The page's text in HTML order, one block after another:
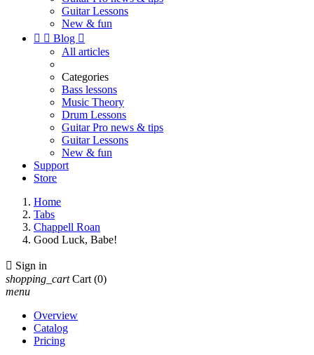
Guitar Lessons
New & fun
  Blog 
All articles
Categories
Bass lessons
Music Theory
Drum Lessons
Guitar Pro news & tips
Guitar Lessons
New & fun
Support
Store
Home
Tabs
Chappell Roan
Good Luck, Babe!
 Sign in
shopping_cart Cart (0)
menu
Overview
Catalog
Pricing